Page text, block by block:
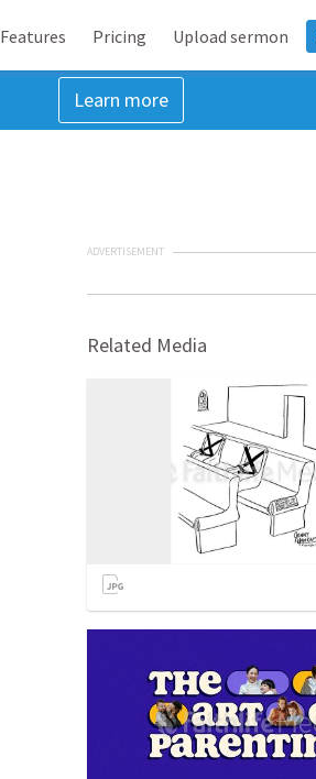
Features Pricing Upload sermon
Learn more
ADVERTISEMENT
Related Media